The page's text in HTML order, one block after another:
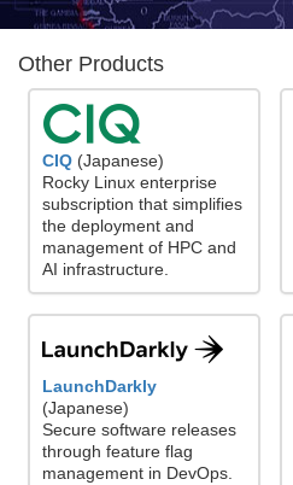
Other Products
CIQ (Japanese)
Rocky Linux enterprise
subscription that simplifies
the deployment and
management of HPC and
AI infrastructure.
LaunchDarkly
(Japanese)
Secure software releases
through feature flag
management in DevOps.